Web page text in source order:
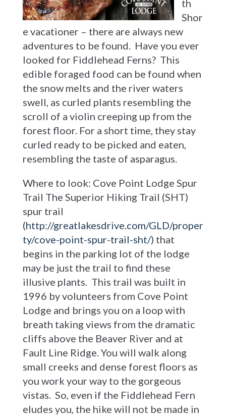
th
Shor
e vacationer – there are always new
adventures to be found. Have you ever
looked for Fiddlehead Ferns? This
edible foraged food can be found when
the snow melts and the river waters
swell, as curled plants resembling the
scroll of a violin creeping up from the
forest floor. For a short time, they stay
curled ready to be picked and eaten,
resembling the taste of asparagus.
Where to look: Cove Point Lodge Spur
Trail The Superior Hiking Trail (SHT)
spur trail
(http://greatlakesdrive.com/GLD/proper
ty/cove-point-spur-trail-sht/) that
begins in the parking lot of the lodge
may be just the trail to find these
illusive plants. This trail was built in
1996 by volunteers from Cove Point
Lodge and brings you on a loop with
breath taking views from the dramatic
cliffs above the Beaver River and at
Fault Line Ridge. You will walk along
small creeks and dense forest floors as
you work your way to the gorgeous
vistas. So, even if the Fiddlehead Fern
eludes you, the hike will not be made in